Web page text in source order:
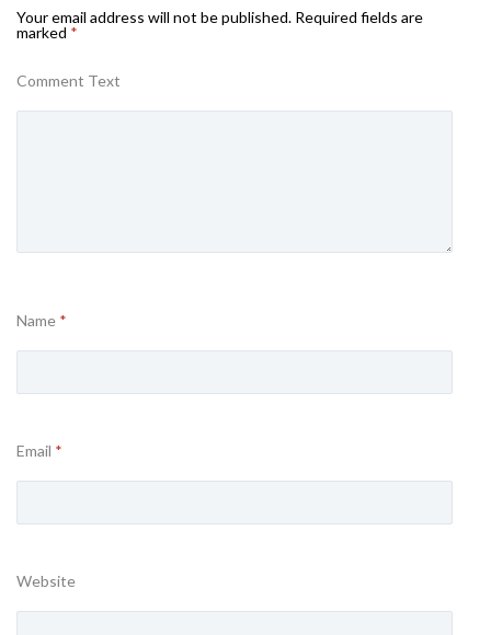
Your email address will not be published. Required fields are
marked *
Comment Text
Name *
Email *
Website